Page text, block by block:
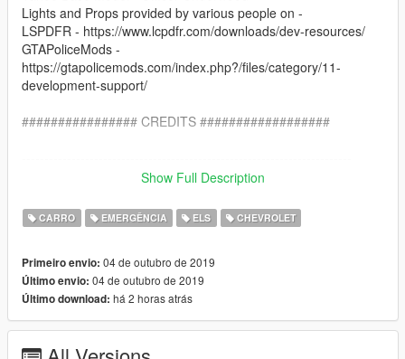
Lights and Props provided by various people on -
LSPDFR - https://www.lcpdfr.com/downloads/dev-resources/
GTAPoliceMods -
https://gtapolicemods.com/index.php?/files/category/11-
development-support/
################ CREDITS ##################
Go into the file path - X:\Grand Theft Auto
ta5\vehicles.rpf\
Place the Sheriff2_hi.yft, Sheriff2.yft and Sheriff2.ytd in there
Show Full Description
CARRO EMERGÊNCIA ELS CHEVROLET
Primeiro envio: 04 de outubro de 2019
Último envio: 04 de outubro de 2019
Último download: há 2 horas atrás